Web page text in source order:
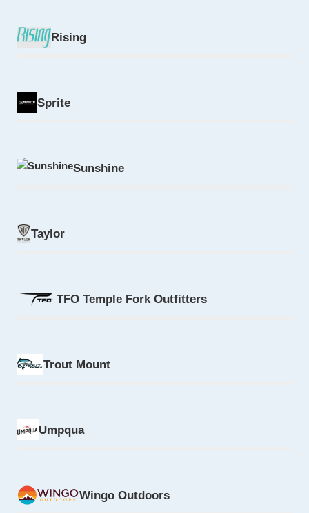
Rising
Sprite
Sunshine
Taylor
TFO Temple Fork Outfitters
Trout Mount
Umpqua
Wingo Outdoors